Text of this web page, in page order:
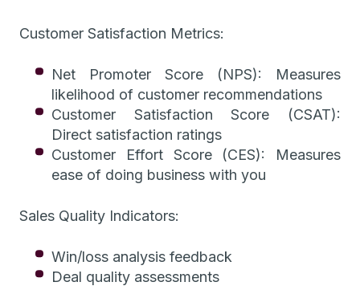
Customer Satisfaction Metrics:
Net Promoter Score (NPS): Measures
likelihood of customer recommendations
Customer Satisfaction Score (CSAT):
Direct satisfaction ratings
Customer Effort Score (CES): Measures
ease of doing business with you
Sales Quality Indicators:
Win/loss analysis feedback
Deal quality assessments